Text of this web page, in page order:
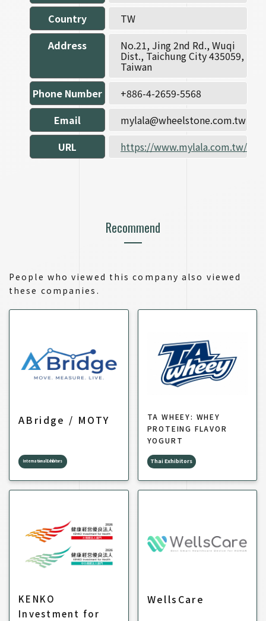
Country
TW
Address
No.21, Jing 2nd Rd., Wuqi
Dist., Taichung City 435059,
Taiwan
Phone Number
+886-4-2659-5568
Email
mylala@wheelstone.com.tw
URL
https://www.mylala.com.tw/
Recommend
People who viewed this company also viewed
these companies.
ABridge / MOTY
International Exhibitors
TA WHEEY: WHEY
PROTEING FLAVOR
YOGURT
Thai Exhibitors
KENKO
Investment for
WellsCare